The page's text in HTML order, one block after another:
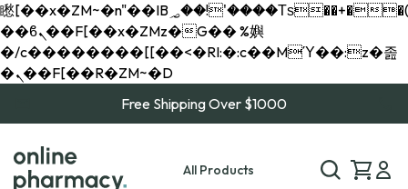
矁[��x�ZM~�n"��IB؃��!'����Тѕ��+��(m��IK�ʭ�/|
��ϐܢ��F[��x�ZMz�G�� %嬩
�/c��������[[��<�RI:�:c��MΎ��:z�졾
�ܢ��F[��R�ZM~�D
Free Shipping Over $1000
All Products